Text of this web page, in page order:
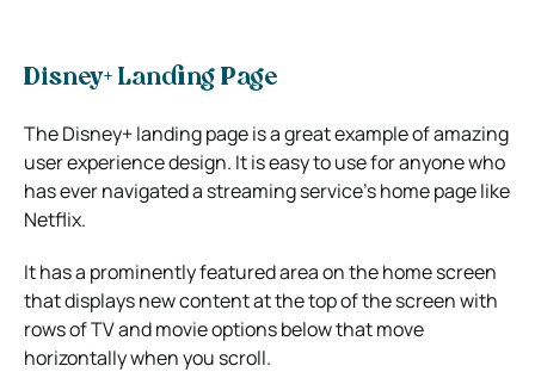
Disney+ Landing Page
The Disney+ landing page is a great example of amazing
user experience design. It is easy to use for anyone who
has ever navigated a streaming service’s home page like
Netflix.
It has a prominently featured area on the home screen
that displays new content at the top of the screen with
rows of TV and movie options below that move
horizontally when you scroll.